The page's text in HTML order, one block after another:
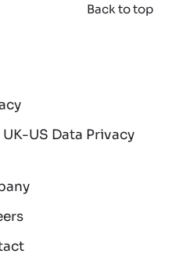
Back to top
US Data Privacy